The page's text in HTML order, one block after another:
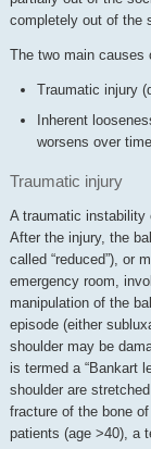
completely out of the
The two main causes
Traumatic injury
Inherent
worsens over time
Traumatic injury
A traumatic instability
After the injury, the
called “reduced”), or
emergency room,
manipulation of the
episode (either
shoulder may be
is termed a “Bankart
shoulder are
fracture of the bone
patients (age >40), a